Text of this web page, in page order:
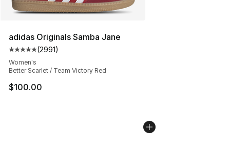
adidas Originals Samba Jane
Average customer rating - [5 out of 5 stars], 2991
(2991)
Women's
Better Scarlet / Team Victory Red
$100.00